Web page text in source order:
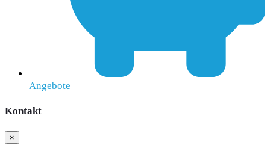
Angebote
Kontakt
×